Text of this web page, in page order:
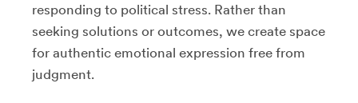
responding to political stress. Rather than
seeking solutions or outcomes, we create space
for authentic emotional expression free from
judgment.